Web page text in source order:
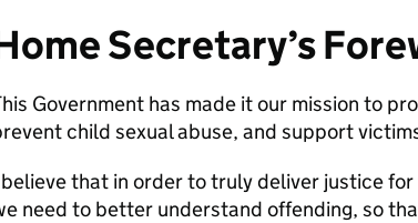
Secretary’s
Government has made it our mission to
child sexual abuse, and support
that in order to truly deliver justice
need to better understand offending, so